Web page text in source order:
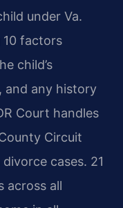
under Va.
10 factors
child’s
and any history
Court handles
Circuit
cases. 21
across all